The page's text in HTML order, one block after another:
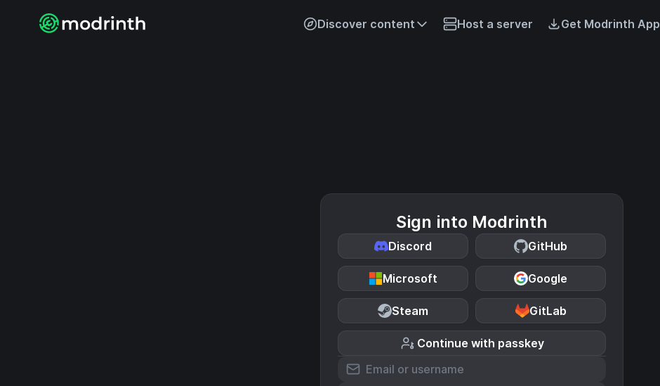
Discover content Host a server Get Modrinth App
Sign into Modrinth
Discord GitHub
Microsoft Google
Steam GitLab
Continue with passkey